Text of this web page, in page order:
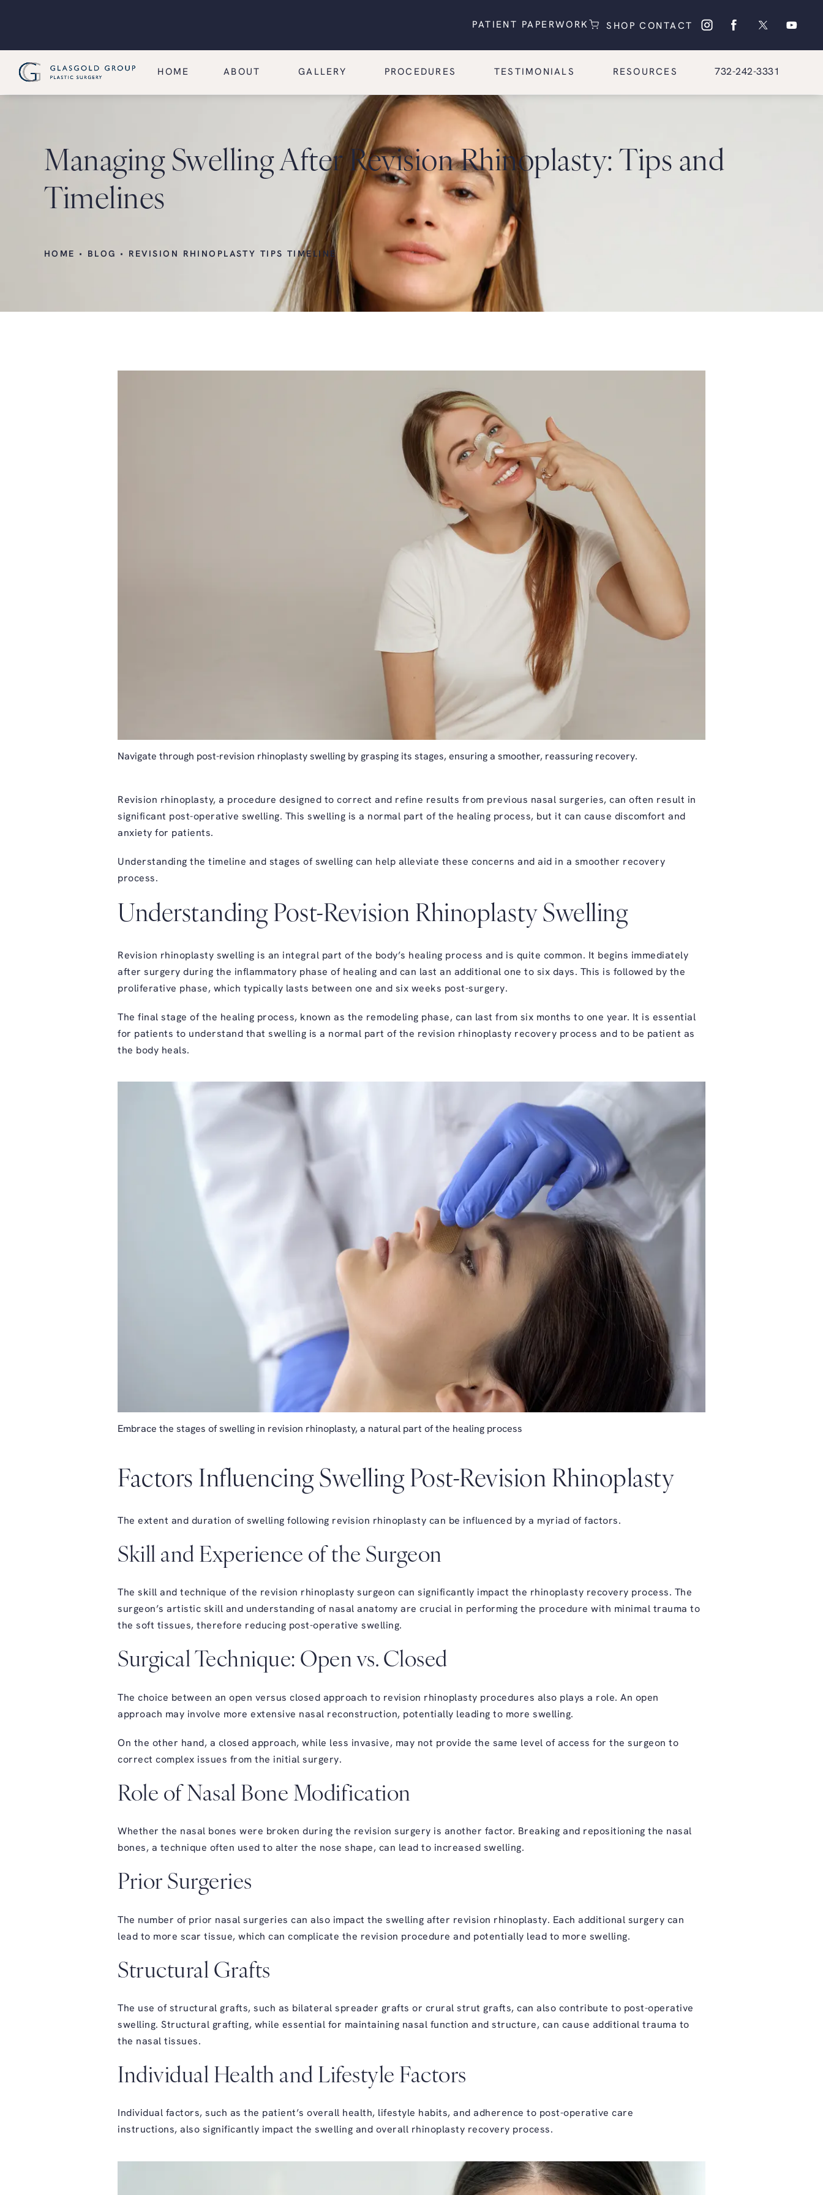
PATIENT PAPERWORK (OPENS IN A NEW TAB)
SHOP (OPENS IN A NEW TAB)
CONTACT
HOME ABOUT GALLERY PROCEDURES TESTIMONIALS RESOURCES Give Glasgold Group
732-242-3331
Managing Swelling After Revision Rhinoplasty: Tips and
Timelines
HOME BLOG REVISION RHINOPLASTY TIPS TIMELINE
Navigate through post-revision rhinoplasty swelling by grasping its stages, ensuring a smoother, reassuring recovery.
Revision rhinoplasty, a procedure designed to correct and refine results from previous nasal surgeries, can often result in
significant post-operative swelling. This swelling is a normal part of the healing process, but it can cause discomfort and
anxiety for patients.
Understanding the timeline and stages of swelling can help alleviate these concerns and aid in a smoother recovery
process.
Understanding Post-Revision Rhinoplasty Swelling
Revision rhinoplasty swelling is an integral part of the body’s healing process and is quite common. It begins immediately
after surgery during the inflammatory phase of healing and can last an additional one to six days. This is followed by the
proliferative phase, which typically lasts between one and six weeks post-surgery.
The final stage of the healing process, known as the remodeling phase, can last from six months to one year. It is essential
for patients to understand that swelling is a normal part of the revision rhinoplasty recovery process and to be patient as
the body heals.
Embrace the stages of swelling in revision rhinoplasty, a natural part of the healing process
Factors Influencing Swelling Post-Revision Rhinoplasty
The extent and duration of swelling following revision rhinoplasty can be influenced by a myriad of factors.
Skill and Experience of the Surgeon
The skill and technique of the revision rhinoplasty surgeon can significantly impact the rhinoplasty recovery process. The
surgeon’s artistic skill and understanding of nasal anatomy are crucial in performing the procedure with minimal trauma to
the soft tissues, therefore reducing post-operative swelling.
Surgical Technique: Open vs. Closed
The choice between an open versus closed approach to revision rhinoplasty procedures also plays a role. An open
approach may involve more extensive nasal reconstruction, potentially leading to more swelling.
On the other hand, a closed approach, while less invasive, may not provide the same level of access for the surgeon to
correct complex issues from the initial surgery.
Role of Nasal Bone Modification
Whether the nasal bones were broken during the revision surgery is another factor. Breaking and repositioning the nasal
bones, a technique often used to alter the nose shape, can lead to increased swelling.
Prior Surgeries
The number of prior nasal surgeries can also impact the swelling after revision rhinoplasty. Each additional surgery can
lead to more scar tissue, which can complicate the revision procedure and potentially lead to more swelling.
Structural Grafts
The use of structural grafts, such as bilateral spreader grafts or crural strut grafts, can also contribute to post-operative
swelling. Structural grafting, while essential for maintaining nasal function and structure, can cause additional trauma to
the nasal tissues.
Individual Health and Lifestyle Factors
Individual factors, such as the patient’s overall health, lifestyle habits, and adherence to post-operative care
instructions, also significantly impact the swelling and overall rhinoplasty recovery process.